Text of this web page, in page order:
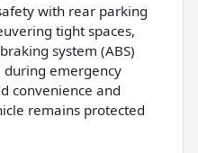
with rear parking
tight spaces,
system (ABS)
during emergency
convenience and
remains protected